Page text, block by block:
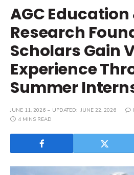
AGC Education
Research
Scholars Gain
Experience
Summer
JUNE 11, 2026 UPDATED: JUNE 22, 2026
4 MINS READ